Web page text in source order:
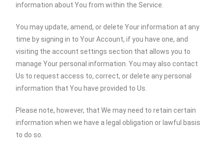
information about You from within the Service.
You may update, amend, or delete Your information at any
time by signing in to Your Account, if you have one, and
visiting the account settings section that allows you to
manage Your personal information. You may also contact
Us to request access to, correct, or delete any personal
information that You have provided to Us.
Please note, however, that We may need to retain certain
information when we have a legal obligation or lawful basis
to do so.